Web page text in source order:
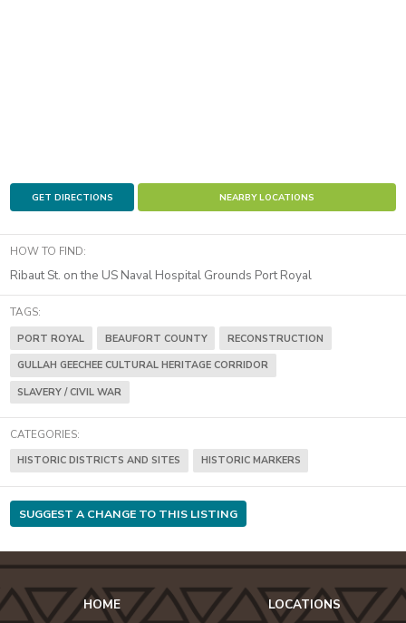
GET DIRECTIONS NEARBY LOCATIONS
HOW TO FIND:
Ribaut St. on the US Naval Hospital Grounds Port Royal
TAGS:
PORT ROYAL BEAUFORT COUNTY
RECONSTRUCTION
GULLAH GEECHEE CULTURAL HERITAGE CORRIDOR
SLAVERY / CIVIL WAR
CATEGORIES:
HISTORIC DISTRICTS AND SITES HISTORIC MARKERS
SUGGEST A CHANGE TO THIS LISTING
HOME
LOCATIONS